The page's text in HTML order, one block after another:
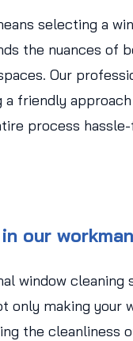
selecting a
the nuances of
Our
a friendly
process
our
window cleaning
only making your
the cleanliness